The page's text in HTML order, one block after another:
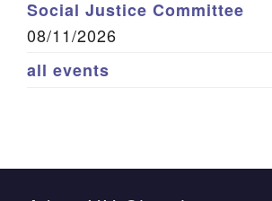
Social Justice Committee
08/11/2026
all events